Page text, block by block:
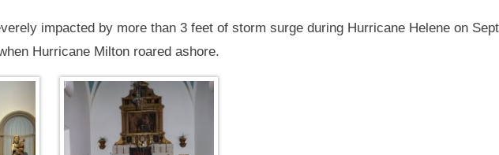
impacted by more than 3 feet of storm surge during Hurricane Helene on
Hurricane Milton roared ashore.